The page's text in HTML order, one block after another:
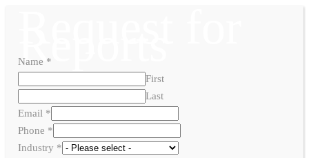
Reports
Name *
First
Last
Email *
Phone *
Industry *